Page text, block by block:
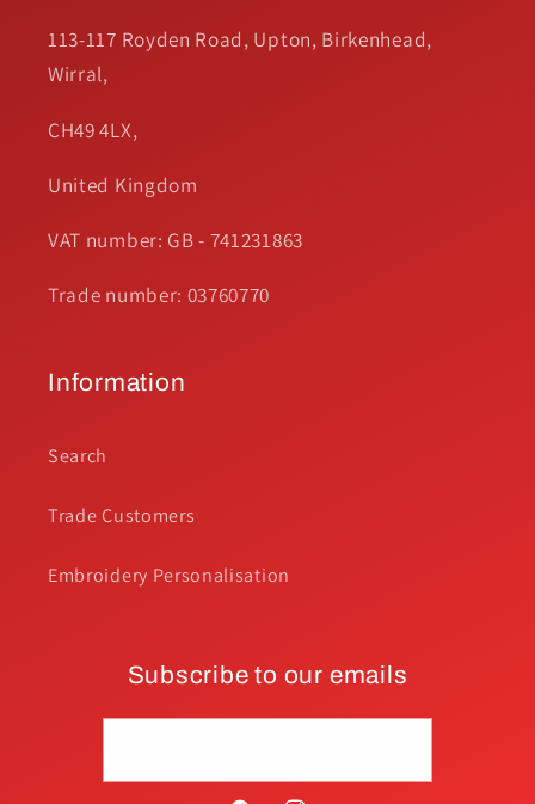
113-117 Royden Road, Upton, Birkenhead,
Wirral,
CH49 4LX,
United Kingdom
VAT number: GB - 741231863
Trade number: 03760770
Information
Search
Trade Customers
Embroidery Personalisation
Subscribe to our emails